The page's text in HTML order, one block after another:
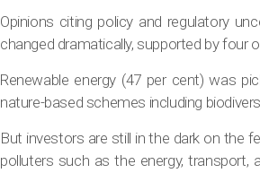
Opinions citing policy and regulatory
changed dramatically, supported by four
Renewable energy (47 per cent) was
nature-based schemes including
But investors are still in the dark on the
polluters such as the energy,